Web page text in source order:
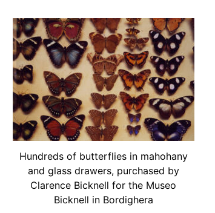
Hundreds of butterflies in mahohany
and glass drawers, purchased by
Clarence Bicknell for the Museo
Bicknell in Bordighera